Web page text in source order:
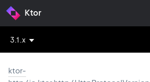
Ktor
3.1.x
ktor-